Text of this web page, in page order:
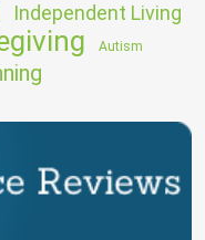
Independent Living
Autism